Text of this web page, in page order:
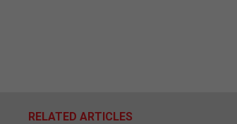
RELATED ARTICLES